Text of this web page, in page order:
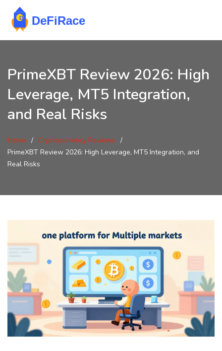
PrimeXBT Review 2026: High
Leverage, MT5 Integration,
and Real Risks
Home
Cryptocurrency Reviews
PrimeXBT Review 2026: High Leverage, MT5 Integration, and
Real Risks